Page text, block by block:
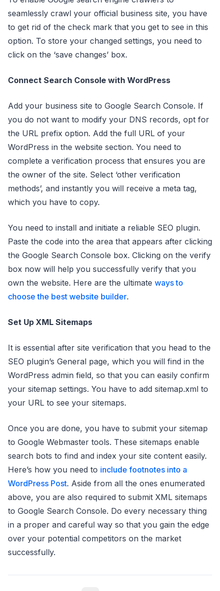
seamlessly crawl your official business site, you have
to get rid of the check mark that you get to see in this
option. To store your changed settings, you need to
click on the ‘save changes’ box.
Connect Search Console with WordPress
Add your business site to Google Search Console. If
you do not want to modify your DNS records, opt for
the URL prefix option. Add the full URL of your
WordPress in the website section. You need to
complete a verification process that ensures you are
the owner of the site. Select ‘other verification
methods’, and instantly you will receive a meta tag,
which you have to copy.
You need to install and initiate a reliable SEO plugin.
Paste the code into the area that appears after clicking
the Google Search Console box. Clicking on the verify
box now will help you successfully verify that you
own the website. Here are the ultimate ways to
choose the best website builder.
Set Up XML Sitemaps
It is essential after site verification that you head to the
SEO plugin’s General page, which you will find in the
WordPress admin field, so that you can easily confirm
your sitemap settings. You have to add sitemap.xml to
your URL to see your sitemaps.
Once you are done, you have to submit your sitemap
to Google Webmaster tools. These sitemaps enable
search bots to find and index your site content easily.
Here’s how you need to include footnotes into a
WordPress Post. Aside from all the ones enumerated
above, you are also required to submit XML sitemaps
to Google Search Console. Do every necessary thing
in a proper and careful way so that you gain the edge
over your potential competitors on the market
successfully.